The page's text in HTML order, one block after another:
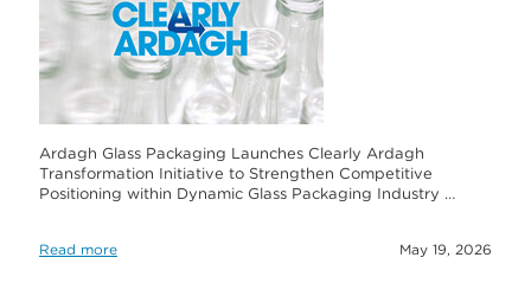
Ardagh Glass Packaging Launches Clearly Ardagh
Transformation Initiative to Strengthen Competitive
Positioning within Dynamic Glass Packaging Industry …
Read more May 19, 2026